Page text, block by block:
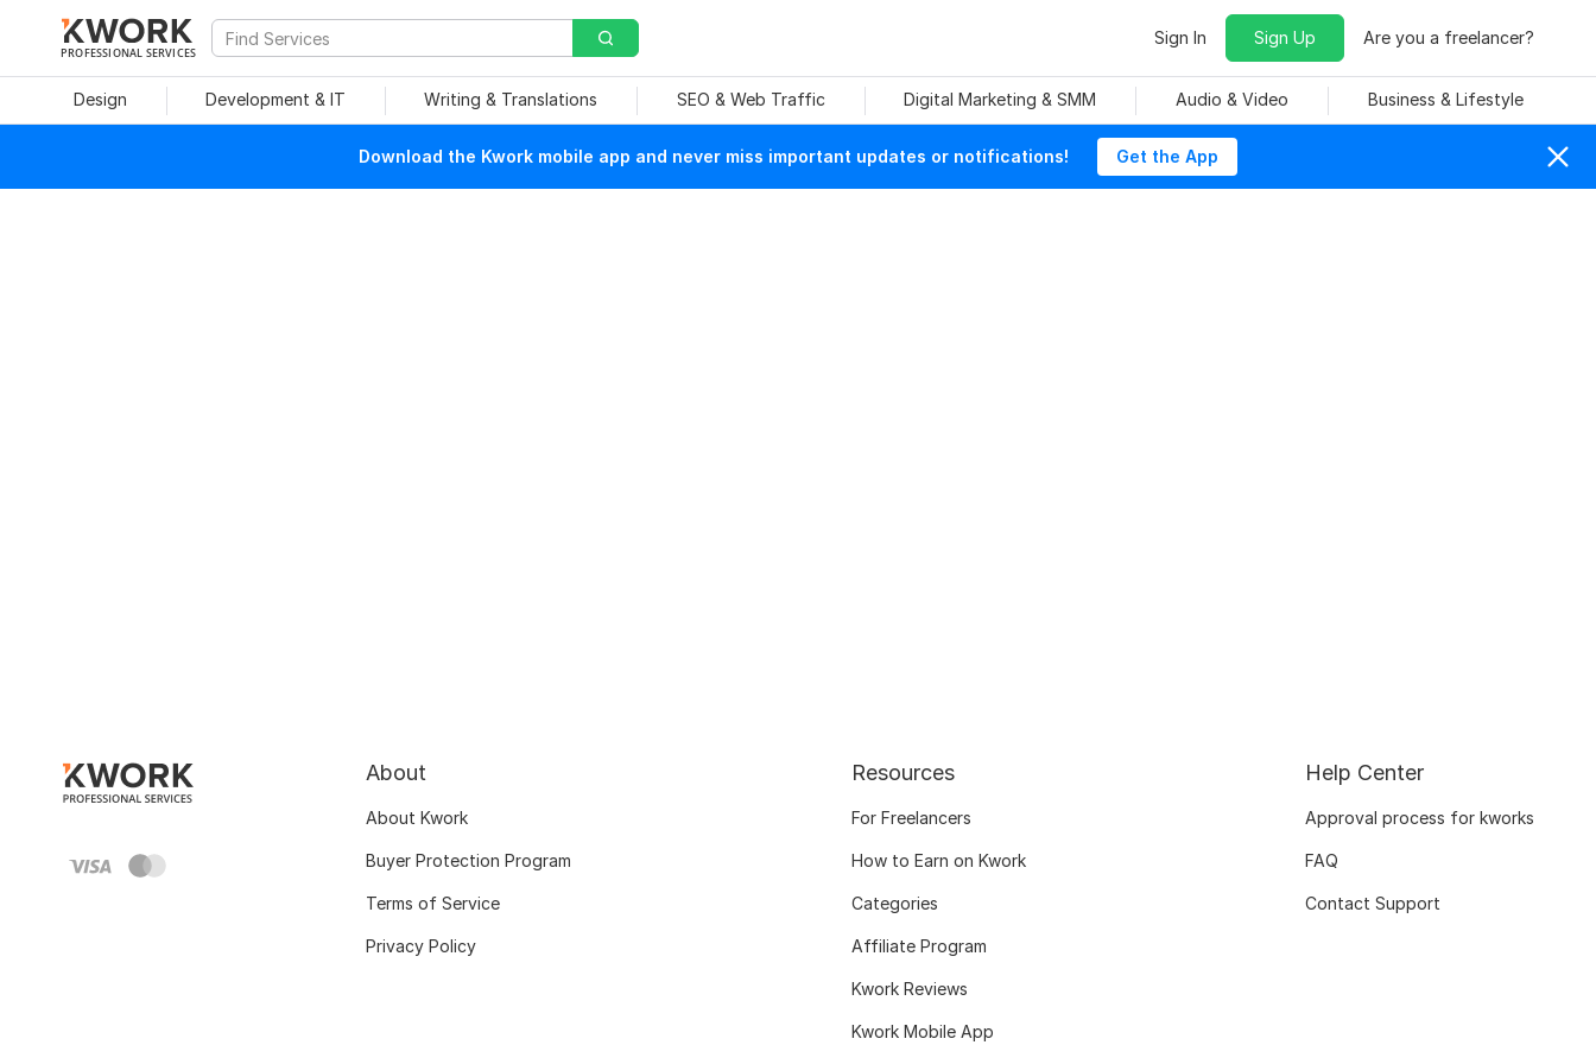
PROFESSIONAL SERVICES
Sign In Sign Up Are you a freelancer?
Design Development & IT Writing & Translations SEO & Web Traffic Digital Marketing & SMM Audio & Video Business & Lifestyle
Download the Kwork mobile app and never miss important updates or notifications! Get the App
About
About Kwork
Buyer Protection Program
Terms of Service
Privacy Policy
Resources
For Freelancers
How to Earn on Kwork
Categories
Affiliate Program
Kwork Reviews
Kwork Mobile App
Help Center
Approval process for kworks
FAQ
Contact Support